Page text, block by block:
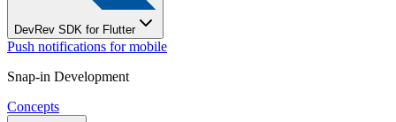
DevRev SDK for Flutter
Push notifications for mobile
Snap-in Development
Concepts